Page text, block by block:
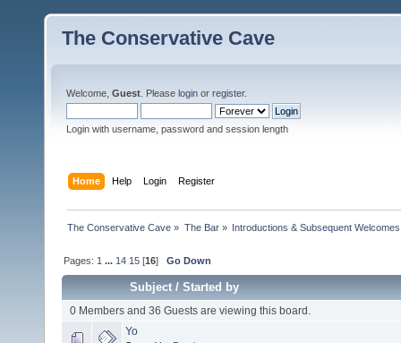
The Conservative Cave
Welcome, Guest . Please login or register.
Login with username, password and session length
Home Help Login Register
The Conservative Cave » The Bar» Introductions & Subsequent Welcomes
Pages: 1 ... 14 15 [16]Go Down
Subject/Started by
0 Members and 36 Guests are viewing this board.
Yo